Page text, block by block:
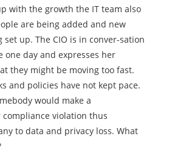
with the growth the IT team also
are being added and new
set up. The CIO is in conver-sation
one day and expresses her
they might be moving too fast.
and policies have not kept pace.
would make a
violation thus
to data and privacy loss. What